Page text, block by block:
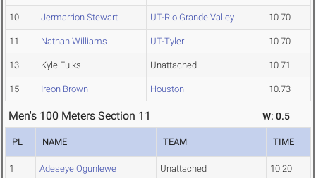
10 Jermarrion Stewart UT-Rio Grande Valley 10.70
11 Nathan Williams UT-Tyler 10.70
13 Kyle Fulks Unattached 10.71
15 Ireon Brown Houston 10.73
Men's 100 Meters Section 11 W: 0.5
PL NAME TEAM TIME
1 Adeseye Ogunlewe Unattached 10.20